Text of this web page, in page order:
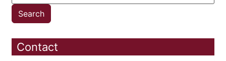
Contact